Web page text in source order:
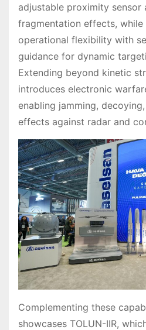
adjustable proximity sensor
fragmentation effects, while
operational flexibility with
guidance for dynamic
Extending beyond kinetic
introduces electronic
enabling jamming,
effects against radar and
Complementing these
showcases TOLUN-IIR,